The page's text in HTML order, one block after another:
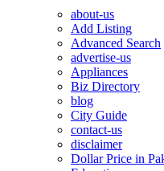
about-us
Add Listing
Advanced Search
advertise-us
Appliances
Biz Directory
blog
City Guide
contact-us
disclaimer
Dollar Price in